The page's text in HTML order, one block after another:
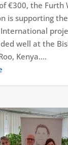
€300, the Furth
is supporting
well at the
Kenya....